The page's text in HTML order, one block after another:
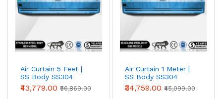
switches, limit switches, blower housings —
(AMC) and on-site service available across
Tier-1 and most Tier-2 cities.
Air Curtain 5 Feet |
SS Body SS304
(Advanced Series)
₹43,779.00 ₹56,869.00
Air Curtain 1 Meter |
SS Body SS304
(Advanced Series)
₹34,759.00 ₹45,099.00